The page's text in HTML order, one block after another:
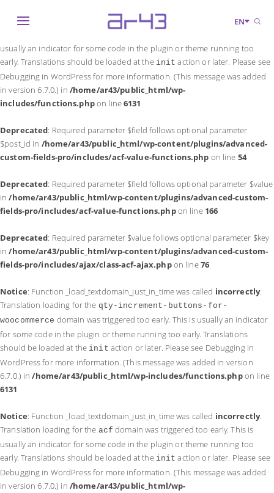
Notice: Function _load_textdomain_just_in_time was called incorrectly
usually an indicator for some code in the plugin or theme running too
early. Translations should be loaded at the init action or later. Please see
Debugging in WordPressfor more information. (This message was added
in version 6.7.0.) in /home/ar43/public_html/wp-
includes/functions.phpon line6131
Deprecated: Required parameter $field follows optional parameter
$post_id in /home/ar43/public_html/wp-content/plugins/advanced-
custom-fields-pro/includes/acf-value-functions.php on line 54
Deprecated: Required parameter $field follows optional parameter $value
in/home/ar43/public_html/wp-content/plugins/advanced-custom-
fields-pro/includes/acf-value-functions.phpon line 166
Deprecated: Required parameter $value follows optional parameter $key
in/home/ar43/public_html/wp-content/plugins/advanced-custom-
fields-pro/includes/ajax/class-acf-ajax.phpon line76
Notice: Function _load_textdomain_just_in_time was called incorrectly.
Translation loading for the qty-increment-buttons-for-
woocommerce domain was triggered too early. This is usually an indicator
for some code in the plugin or theme running too early. Translations
should be loaded at the init action or later. Please see Debugging in
WordPressfor more information. (This message was added in version
6.7.0.) in/home/ar43/public_html/wp-includes/functions.phpon line
6131
Notice: Function _load_textdomain_just_in_time was called incorrectly.
Translation loading for the acf domain was triggered too early. This is
usually an indicator for some code in the plugin or theme running too
early. Translations should be loaded at the init action or later. Please see
Debugging in WordPressfor more information. (This message was added
in version 6.7.0.) in /home/ar43/public_html/wp-
EN